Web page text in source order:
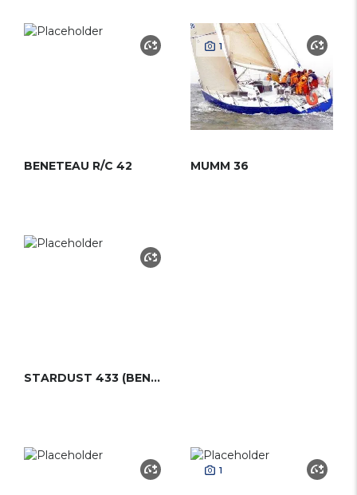
BENETEAU R/C 42
1
MUMM 36
STARDUST 433 (BENETEAU)
1